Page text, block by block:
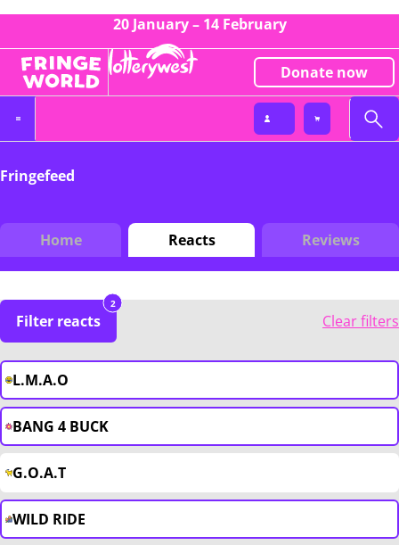
20 January – 14 February
Donate now
Fringefeed
Home Reacts Reviews
Filter reacts
2
Clear filters
L.M.A.O
BANG 4 BUCK
G.O.A.T
WILD RIDE